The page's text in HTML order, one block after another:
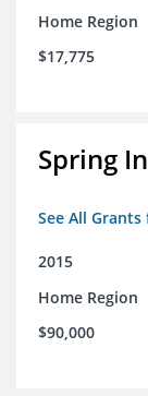
Home Region
$17,775
Spring
See All
2015
Home Region
$90,000